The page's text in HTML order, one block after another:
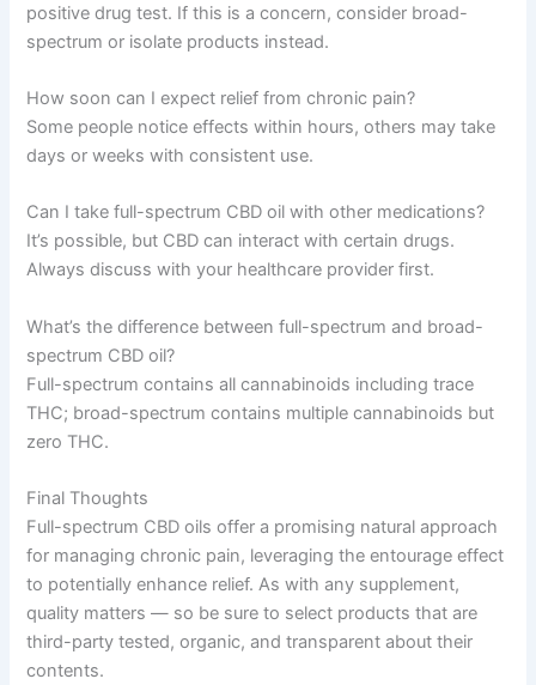
positive drug test. If this is a concern, consider broad-
spectrum or isolate products instead.
How soon can I expect relief from chronic pain?
Some people notice effects within hours, others may take
days or weeks with consistent use.
Can I take full-spectrum CBD oil with other medications?
It’s possible, but CBD can interact with certain drugs.
Always discuss with your healthcare provider first.
What’s the difference between full-spectrum and broad-
spectrum CBD oil?
Full-spectrum contains all cannabinoids including trace
THC; broad-spectrum contains multiple cannabinoids but
zero THC.
Final Thoughts
Full-spectrum CBD oils offer a promising natural approach
for managing chronic pain, leveraging the entourage effect
to potentially enhance relief. As with any supplement,
quality matters — so be sure to select products that are
third-party tested, organic, and transparent about their
contents.